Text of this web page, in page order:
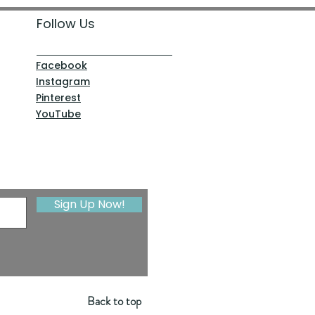
Follow Us
Facebook
Instagram
Pinterest
YouTube
Sign Up Now!
Back to top